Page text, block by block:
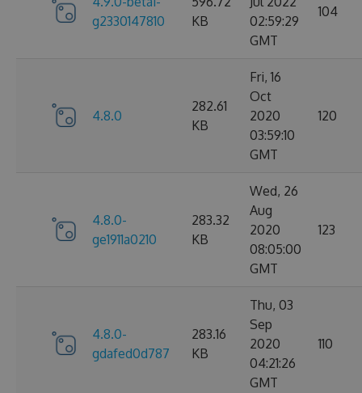
g2330147810
KB
02:59:29
GMT
104
4.8.0
282.61
KB
Fri, 16
Oct
2020
03:59:10
GMT
120
4.8.0-
ge1911a0210
283.32
KB
Wed, 26
Aug
2020
08:05:00
GMT
123
4.8.0-
gdafed0d787
283.16
KB
Thu, 03
Sep
2020
04:21:26
GMT
110